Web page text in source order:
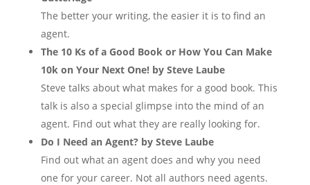
The better your writing, the easier it is to find an
agent.
The 10 Ks of a Good Book or How You Can Make
10k on Your Next One! by Steve Laube
Steve talks about what makes for a good book. This
talk is also a special glimpse into the mind of an
agent. Find out what they are really looking for.
Do I Need an Agent? by Steve Laube
Find out what an agent does and why you need
one for your career. Not all authors need agents.